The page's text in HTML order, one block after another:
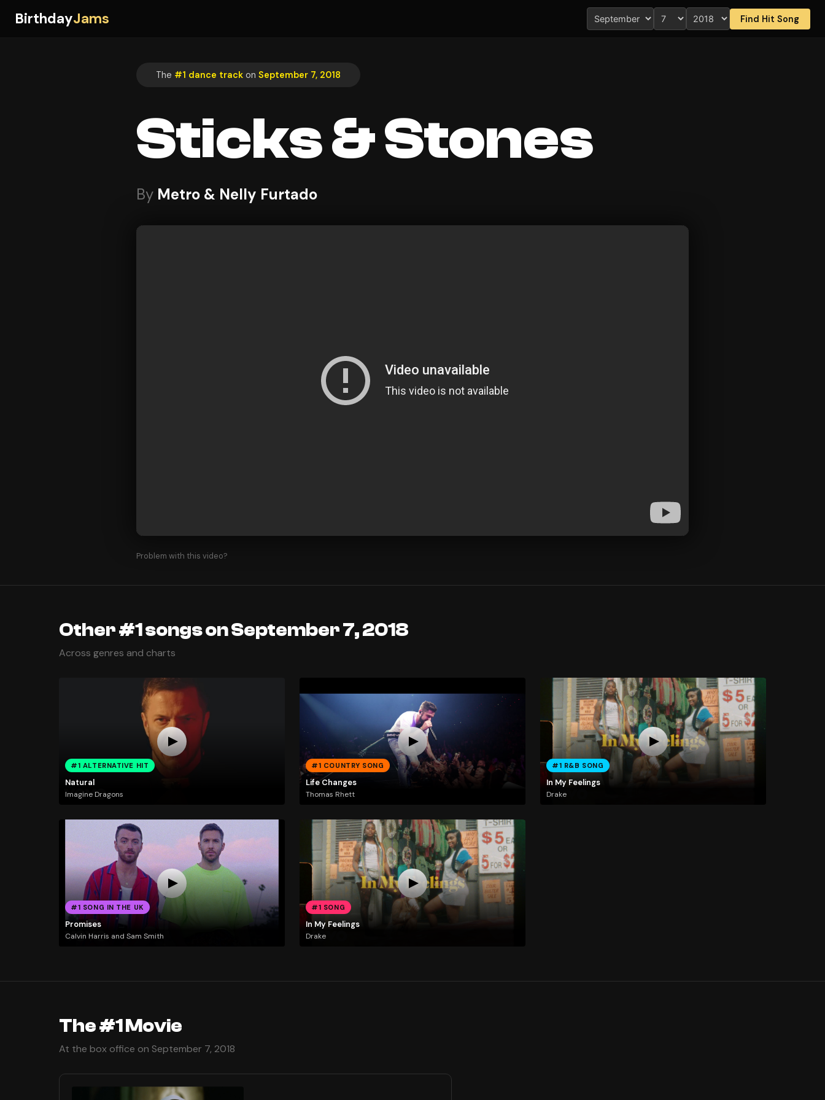
BirthdayJams Find Hit Song
The #1 dance track on September 7, 2018
Sticks & Stones
By Metro & Nelly Furtado
Problem with this video?
Other #1 songs on September 7, 2018
Across genres and charts
#1 ALTERNATIVE HIT
Natural
Imagine Dragons
#1 COUNTRY SONG
Life Changes
Thomas Rhett
#1 R&B SONG
In My Feelings
Drake
#1 SONG IN THE UK
Promises
Calvin Harris and Sam Smith
#1 SONG
In My Feelings
Drake
The #1 Movie
At the box office on September 7, 2018